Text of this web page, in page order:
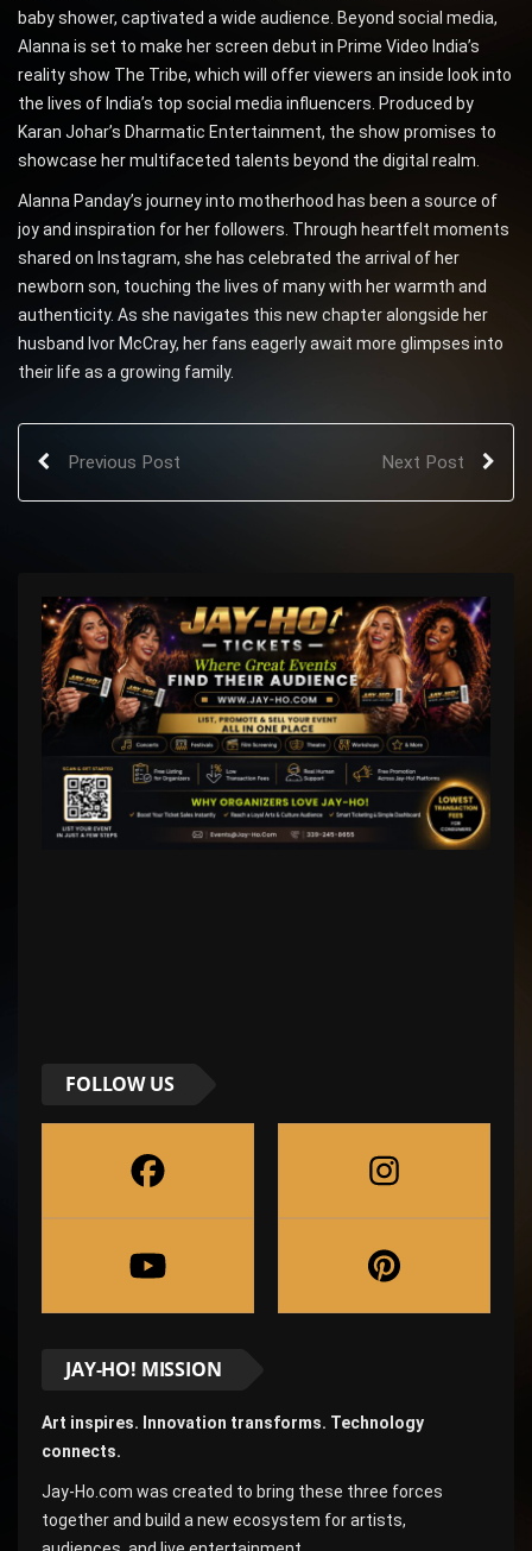
baby shower, captivated a wide audience. Beyond social media,
Alanna is set to make her screen debut in Prime Video India’s
reality show The Tribe, which will offer viewers an inside look into
the lives of India’s top social media influencers. Produced by
Karan Johar’s Dharmatic Entertainment, the show promises to
showcase her multifaceted talents beyond the digital realm.
Alanna Panday’s journey into motherhood has been a source of
joy and inspiration for her followers. Through heartfelt moments
shared on Instagram, she has celebrated the arrival of her
newborn son, touching the lives of many with her warmth and
authenticity. As she navigates this new chapter alongside her
husband Ivor McCray, her fans eagerly await more glimpses into
their life as a growing family.
Previous Post Next Post
FOLLOW US
JAY-HO! MISSION
Art inspires. Innovation transforms. Technology
connects.
Jay-Ho.com was created to bring these three forces
together and build a new ecosystem for artists,